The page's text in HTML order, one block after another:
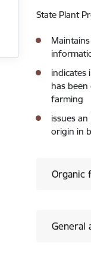
State Plant
indicates
has
farming
issues
origin in
Organic
General